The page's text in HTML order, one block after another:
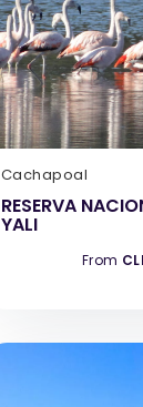
Cachapoal
RESERVA
YALI
From